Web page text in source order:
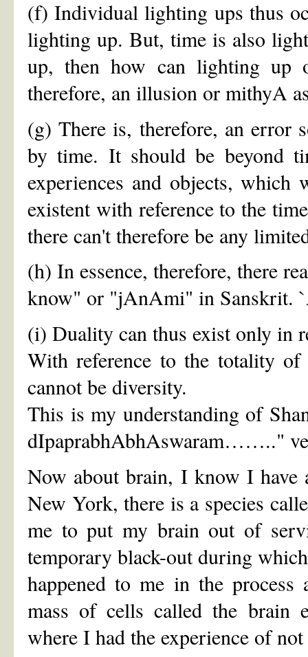
(f) Individual lighting ups thus
lighting up. But, time is also
up, then how can lighting up
therefore, an illusion or mithyA
(g) There is, therefore, an error
by time. It should be beyond
experiences and objects,
existent with reference to the
there can't therefore be any
(h) In essence, therefore, there
know" or "jAnAmi" in Sanskrit.
(i) Duality can thus exist only in
With reference to the totality
cannot be diversity.
This is my understanding of
dIpaprabhAbhAswaram…….."
Now about brain, I know I have
New York, there is a species
me to put my brain out of
temporary black-out during
happened to me in the
mass of cells called the brain
where I had the experience of